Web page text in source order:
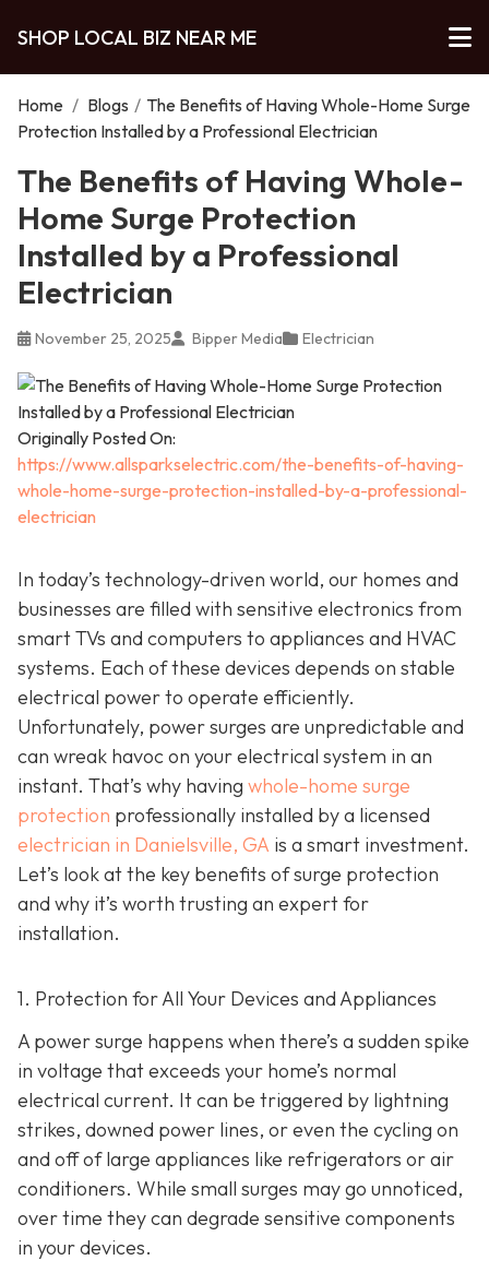
SHOP LOCAL BIZ NEAR ME
Home / Blogs / The Benefits of Having Whole-Home Surge
Protection Installed by a Professional Electrician
The Benefits of Having Whole-
Home Surge Protection
Installed by a Professional
Electrician
November 25, 2025 Bipper Media Electrician
Originally Posted On:
https://www.allsparkselectric.com/the-benefits-of-having-
whole-home-surge-protection-installed-by-a-professional-
electrician
In today’s technology-driven world, our homes and
businesses are filled with sensitive electronics from
smart TVs and computers to appliances and HVAC
systems. Each of these devices depends on stable
electrical power to operate efficiently.
Unfortunately, power surges are unpredictable and
can wreak havoc on your electrical system in an
instant. That’s why having whole-home surge
protection professionally installed by a licensed
electrician in Danielsville, GA is a smart investment.
Let’s look at the key benefits of surge protection
and why it’s worth trusting an expert for
installation.
1. Protection for All Your Devices and Appliances
A power surge happens when there’s a sudden spike
in voltage that exceeds your home’s normal
electrical current. It can be triggered by lightning
strikes, downed power lines, or even the cycling on
and off of large appliances like refrigerators or air
conditioners. While small surges may go unnoticed,
over time they can degrade sensitive components
in your devices.